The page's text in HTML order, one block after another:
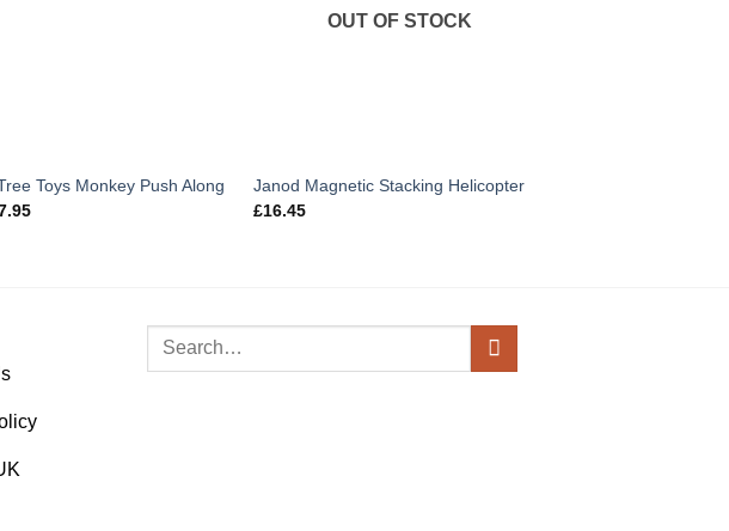
Toys Monkey Push Along
Current
OUT OF STOCK
Janod Magnetic Stacking Helicopter
£16.45
Search